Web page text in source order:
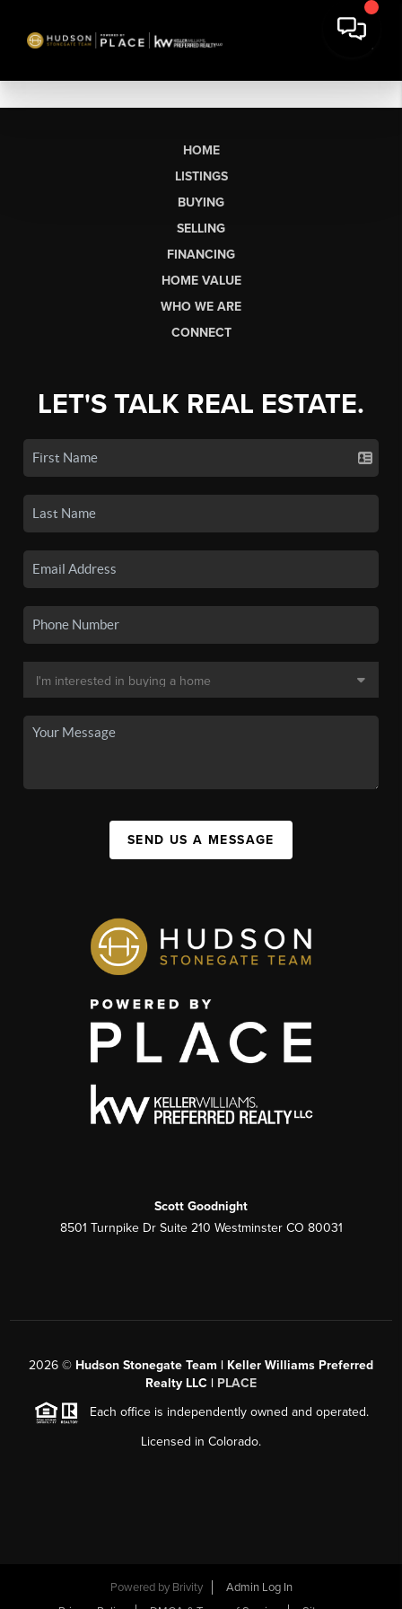
HOME
LISTINGS
BUYING
SELLING
FINANCING
HOME VALUE
WHO WE ARE
CONNECT
LET'S TALK REAL ESTATE.
SEND US A MESSAGE
Scott Goodnight
8501 Turnpike Dr Suite 210 Westminster CO 80031
2026 © Hudson Stonegate Team | Keller Williams Preferred
Realty LLC | PLACE
Each office is independently owned and operated.
Licensed in Colorado.
Powered by Brivity
Admin Log In